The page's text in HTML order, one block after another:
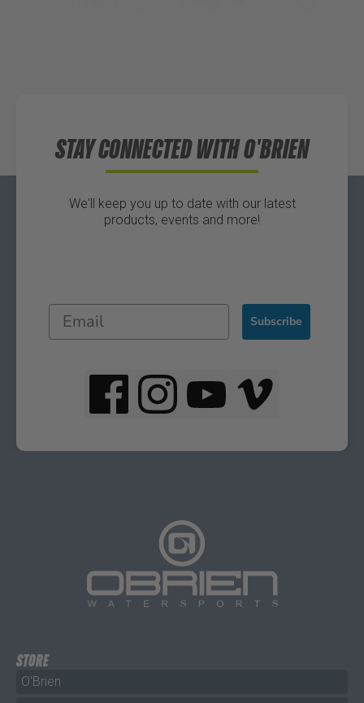
STAY CONNECTED WITH O'BRIEN
We'll keep you up to date with our latest
products, events and more!
Subscribe
STORE
O'Brien